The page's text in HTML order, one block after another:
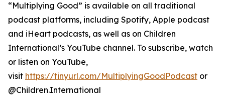
“Multiplying Good” is available on all traditional
podcast platforms, including Spotify, Apple podcast
and iHeart podcasts, as well as on Children
International’s YouTube channel. To subscribe, watch
or listen on YouTube,
visit https://tinyurl.com/MultiplyingGoodPodcast or
@Children.International